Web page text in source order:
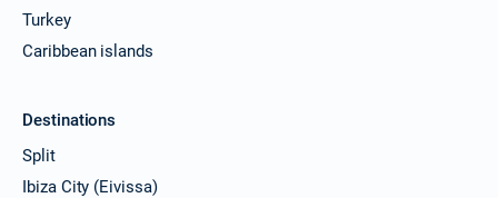
Turkey
Caribbean islands
Destinations
Split
Ibiza City (Eivissa)